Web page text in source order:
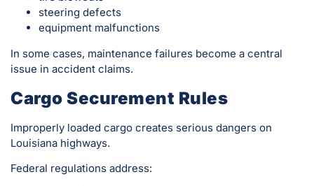
steering defects
equipment malfunctions
In some cases, maintenance failures become a central
issue in accident claims.
Cargo Securement Rules
Improperly loaded cargo creates serious dangers on
Louisiana highways.
Federal regulations address: